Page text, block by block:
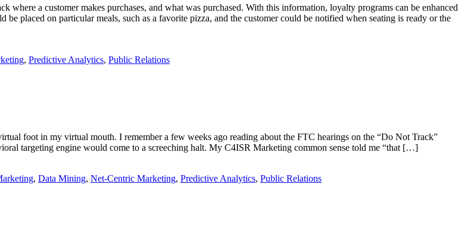
a customer makes purchases, and what was purchased. With this information, loyalty programs can be enhanced
placed on particular meals, such as a favorite pizza, and the customer could be notified when seating is ready or the
, Predictive Analytics, Public Relations
foot in my virtual mouth. I remember a few weeks ago reading about the FTC hearings on the “Do Not Track”
targeting engine would come to a screeching halt. My C4ISR Marketing common sense told me “that […]
, Data Mining, Net-Centric Marketing, Predictive Analytics, Public Relations